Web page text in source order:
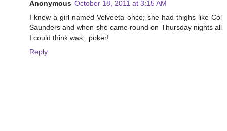
Anonymous October 18, 2011 at 3:15 AM
I knew a girl named Velveeta once; she had thighs like Col
Saunders and when she came round on Thursday nights all
I could think was...poker!
Reply